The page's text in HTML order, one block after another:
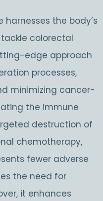
the body’s
colorectal
edge approach
processes,
minimizing cancer-
the immune
destruction of
chemotherapy,
fewer adverse
the need for
it enhances